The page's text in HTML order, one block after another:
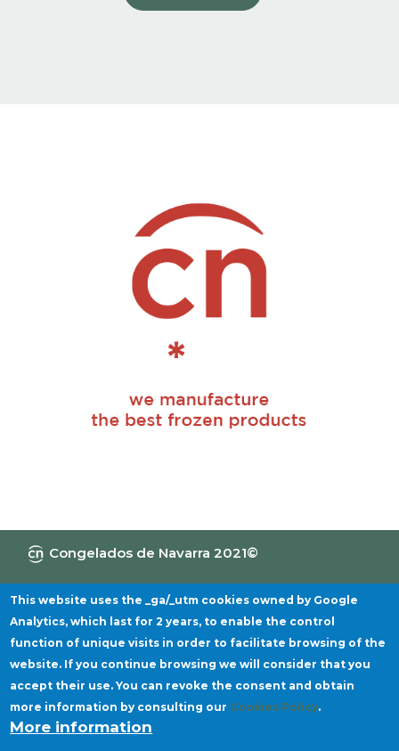
Congelados de Navarra 2021©
Information Channel Privacy policy Legal notice Cookies policy
This website uses the _ga/_utm cookies owned by Google
Analytics, which last for 2 years, to enable the control
function of unique visits in order to facilitate browsing of the
website. If you continue browsing we will consider that you
accept their use. You can revoke the consent and obtain
more information by consulting our Cookies Policy.
More information